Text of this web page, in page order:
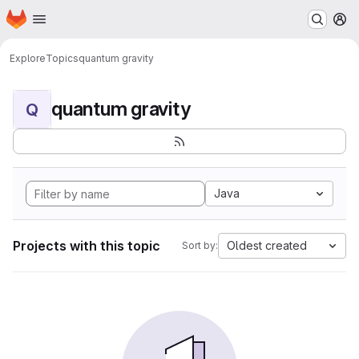
Skip to main content
Homepage
ExploreTopicsquantum gravity
Q quantum gravity
Java
Projects with this topic Sort by: Oldest created